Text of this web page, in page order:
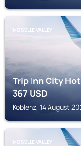
MOSELLE VALLEY
Trip Inn City
367USD
Koblenz, 14 August
MOSELLE VALLEY